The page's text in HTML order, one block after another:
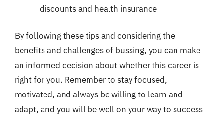
discounts and health insurance
By following these tips and considering the
benefits and challenges of bussing, you can make
an informed decision about whether this career is
right for you. Remember to stay focused,
motivated, and always be willing to learn and
adapt, and you will be well on your way to success